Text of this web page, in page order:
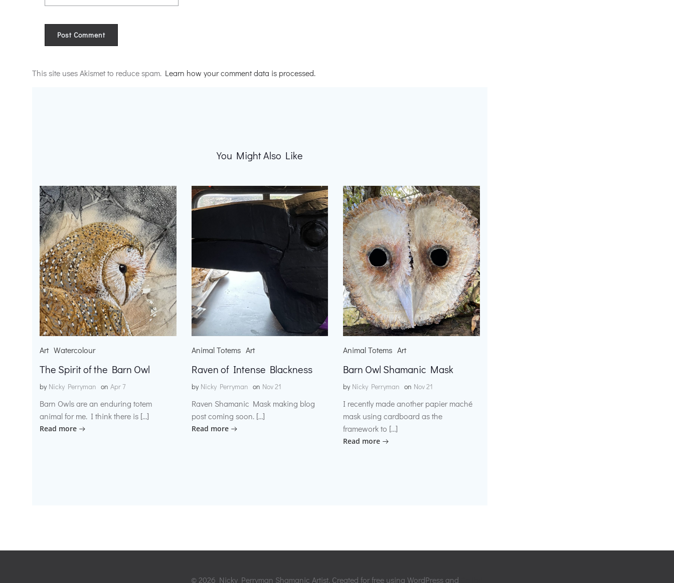
This site uses Akismet to reduce spam. Learn how your comment data is processed.
You Might Also Like
Art Watercolour
The Spirit of the Barn Owl
by Nicky Perryman on Apr 7
Barn Owls are an enduring totem
animal for me. I think there is […]
Read more
Animal Totems Art
Raven of Intense Blackness
by Nicky Perryman on Nov 21
Raven Shamanic Mask making blog
post coming soon. […]
Read more
Animal Totems Art
Barn Owl Shamanic Mask
by Nicky Perryman on Nov 21
I recently made another papier maché
mask using cardboard as the
framework to […]
Read more
© 2026 Nicky Perryman Shamanic Artist. Created for free using WordPress and